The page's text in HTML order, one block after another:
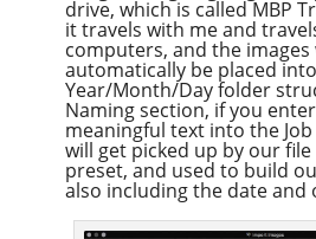
drive, which is called MBP
it travels with me and
computers, and the images
automatically be placed
Year/Month/Day folder
Naming section, if you
meaningful text into the
will get picked up by our
preset, and used to build
also including the date and